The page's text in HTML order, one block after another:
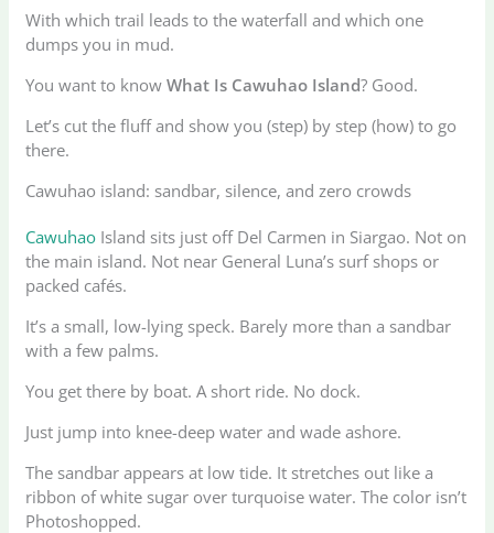
With which trail leads to the waterfall and which one
dumps you in mud.
You want to knowWhat Is Cawuhao Island? Good.
Let’s cut the fluff and show you (step) by step (how) to go
there.
Cawuhao island: sandbar, silence, and zero crowds
Cawuhao Island sits just off Del Carmen in Siargao. Not on
the main island. Not near General Luna’s surf shops or
packed cafés.
It’s a small, low-lying speck. Barely more than a sandbar
with a few palms.
You get there by boat. A short ride. No dock.
Just jump into knee-deep water and wade ashore.
The sandbar appears at low tide. It stretches out like a
ribbon of white sugar over turquoise water. The color isn’t
Photoshopped.